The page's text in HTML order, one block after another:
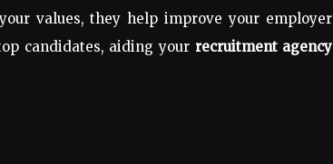
values, they help improve your employer
candidates, aiding your recruitment agency